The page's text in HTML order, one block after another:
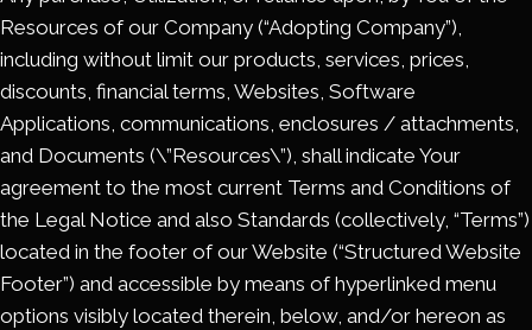
Resources of our Company (“Adopting Company”),
including without limit our products, services, prices,
discounts, financial terms, Websites, Software
Applications, communications, enclosures / attachments,
and Documents (\”Resources\”), shall indicate Your
agreement to the most current Terms and Conditions of
the Legal Notice and also Standards (collectively, “Terms”)
located in the footer of our Website (“Structured Website
Footer”) and accessible by means of hyperlinked menu
options visibly located therein, below, and/or hereon as